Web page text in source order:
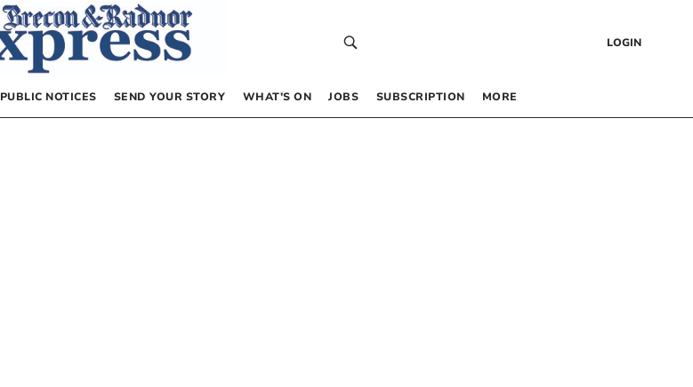
LOGIN
PUBLIC NOTICES SEND YOUR STORY WHAT’S ON JOBS SUBSCRIPTION MORE